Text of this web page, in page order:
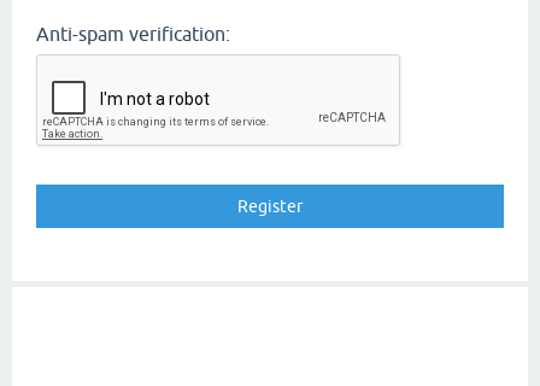
Anti-spam verification: